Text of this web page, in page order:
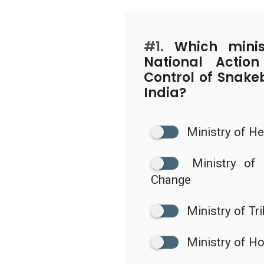
#1. Which
National
Control of
India?
Ministry of
Ministry of
Change
Ministry of
Ministry of